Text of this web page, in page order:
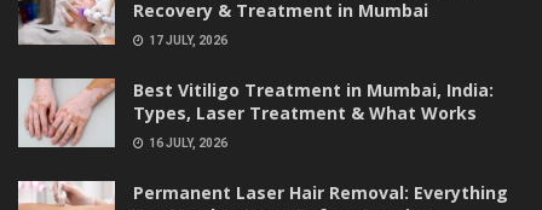
Recovery & Treatment in Mumbai
17 JULY, 2026
Best Vitiligo Treatment in Mumbai, India:
Types, Laser Treatment & What Works
16 JULY, 2026
Permanent Laser Hair Removal: Everything